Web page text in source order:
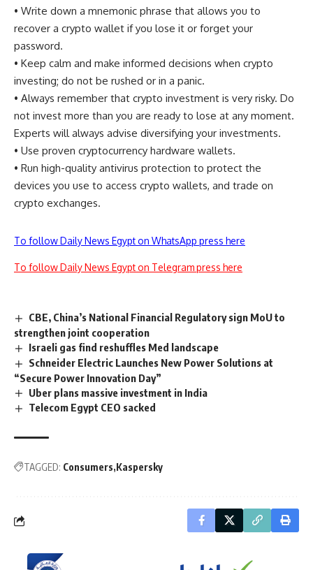
• Write down a mnemonic phrase that allows you to
recover a crypto wallet if you lose it or forget your
password.
• Keep calm and make informed decisions when crypto
investing; do not be rushed or in a panic.
• Always remember that crypto investment is very risky. Do
not invest more than you are ready to lose at any moment.
Experts will always advise diversifying your investments.
• Use proven cryptocurrency hardware wallets.
• Run high-quality antivirus protection to protect the
devices you use to access crypto wallets, and trade on
crypto exchanges.
To follow Daily News Egypt on WhatsApp press here
To follow Daily News Egypt on Telegram press here
CBE, China’s National Financial Regulatory sign MoU to
strengthen joint cooperation
Israeli gas find reshuffles Med landscape
Schneider Electric Launches New Power Solutions at
“Secure Power Innovation Day”
Uber plans massive investment in India
Telecom Egypt CEO sacked
TAGGED: Consumers Kaspersky